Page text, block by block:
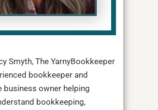
Smyth, The YarnyBookkeeper
bookkeeper and
business owner helping
bookkeeping,